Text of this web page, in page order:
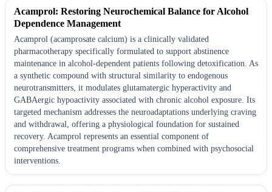
Acamprol: Restoring Neurochemical Balance for Alcohol
Dependence Management
Acamprol (acamprosate calcium) is a clinically validated
pharmacotherapy specifically formulated to support abstinence
maintenance in alcohol-dependent patients following detoxification. As
a synthetic compound with structural similarity to endogenous
neurotransmitters, it modulates glutamatergic hyperactivity and
GABAergic hypoactivity associated with chronic alcohol exposure. Its
targeted mechanism addresses the neuroadaptations underlying craving
and withdrawal, offering a physiological foundation for sustained
recovery. Acamprol represents an essential component of
comprehensive treatment programs when combined with psychosocial
interventions.